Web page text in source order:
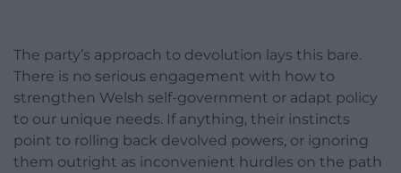
The party’s approach to devolution lays this bare.
There is no serious engagement with how to
strengthen Welsh self-government or adapt policy
to our unique needs. If anything, their instincts
point to rolling back devolved powers, or ignoring
them outright as inconvenient hurdles on the path